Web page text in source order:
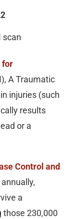
for
A Traumatic
injuries (such
results
or a
Control and
a
those 230,000